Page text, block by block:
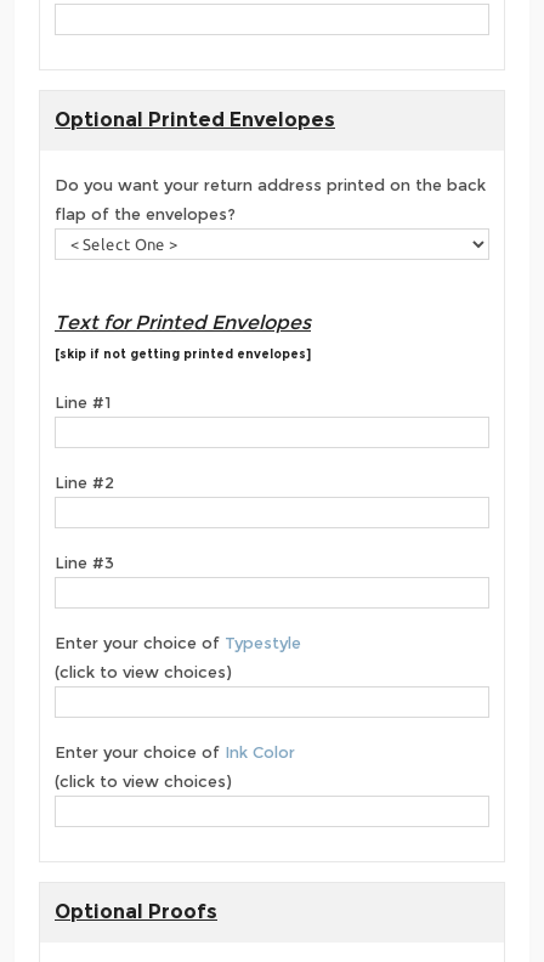
Optional Printed Envelopes
Do you want your return address printed on the back
flap of the envelopes?
Text for Printed Envelopes
[skip if not getting printed envelopes]
Line #1
Line #2
Line #3
Enter your choice of Typestyle
(click to view choices)
Enter your choice of Ink Color
(click to view choices)
Optional Proofs